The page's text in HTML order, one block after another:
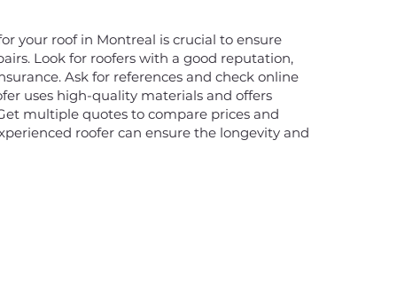
your roof in Montreal is crucial to ensure
Look for roofers with a good reputation,
Ask for references and check online
uses high-quality materials and offers
multiple quotes to compare prices and
roofer can ensure the longevity and